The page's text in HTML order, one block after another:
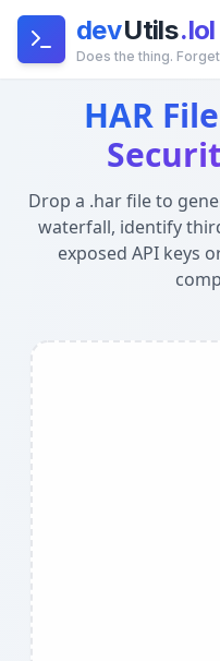
devUtils.lol
Does the thing.
HAR
Drop a .har file to
waterfall, identify
exposed API keys
Global Architecture:This